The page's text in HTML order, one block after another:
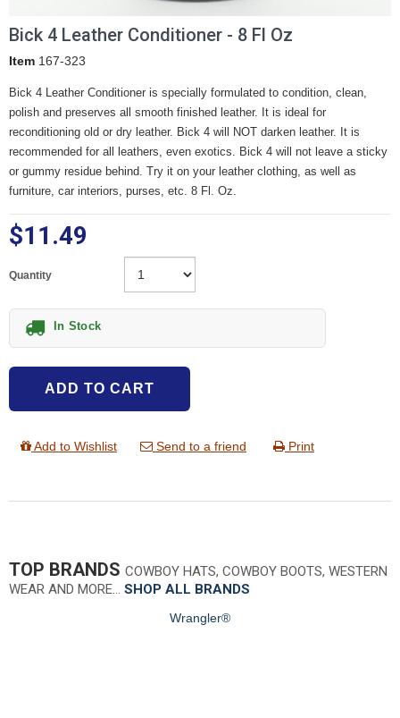
Bick 4 Leather Conditioner - 8 Fl Oz
Item 167-323
Bick 4 Leather Conditioner is specially formulated to condition, clean,
polish and preserves all smooth finished leather. It is ideal for
reconditioning old or dry leather. Bick 4 will NOT darken leather. It is
recommended for all leathers, even exotics. Bick 4 will not leave a sticky
or gummy residue behind. Try it on your leather clothing, as well as
furniture, car interiors, purses, etc. 8 Fl. Oz.
$11.49
Quantity
In Stock
ADD TO CART
Add to Wishlist Send to a friend Print
TOP BRANDS COWBOY HATS, COWBOY BOOTS, WESTERN
WEAR AND MORE… SHOP ALL BRANDS
Wrangler®